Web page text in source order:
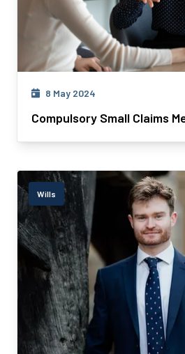
8 May 2024
Compulsory Small Claims
Wills